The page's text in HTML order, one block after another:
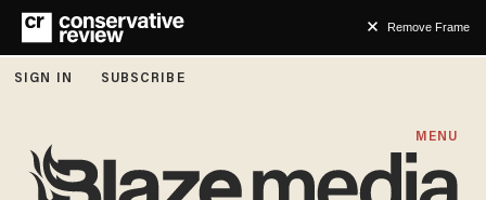
Remove Frame